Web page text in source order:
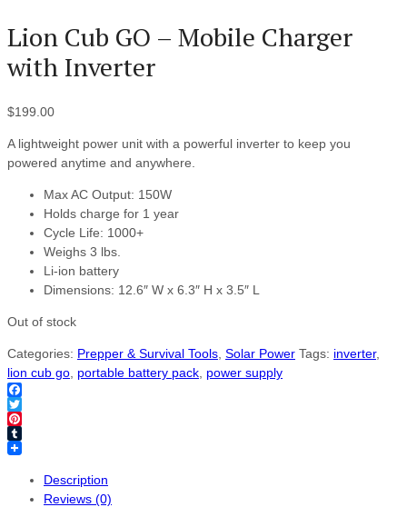
Lion Cub GO – Mobile Charger
with Inverter
$199.00
A lightweight power unit with a powerful inverter to keep you
powered anytime and anywhere.
Max AC Output: 150W
Holds charge for 1 year
Cycle Life: 1000+
Weighs 3 lbs.
Li-ion battery
Dimensions: 12.6″ W x 6.3″ H x 3.5″ L
Out of stock
Categories: Prepper & Survival Tools, Solar Power Tags: inverter,
lion cub go, portable battery pack, power supply
Facebook
Twitter
Pinterest
Tumblr
Description
Reviews (0)